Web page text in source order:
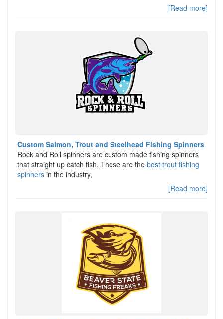
[Read more]
Custom Salmon, Trout and Steelhead Fishing Spinners
Rock and Roll spinners are custom made fishing spinners
that straight up catch fish. These are the best trout fishing
spinners in the industry,
[Read more]